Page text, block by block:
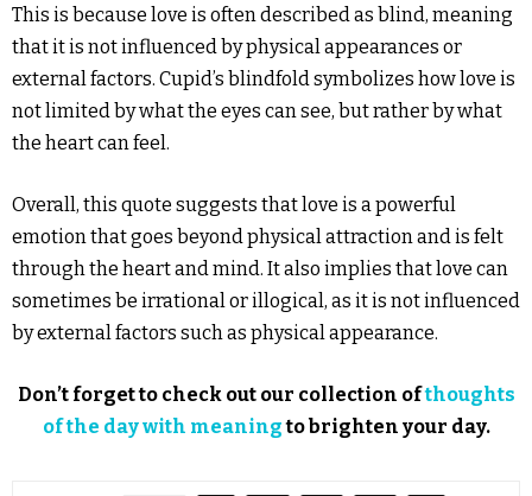
This is because love is often described as blind, meaning
that it is not influenced by physical appearances or
external factors. Cupid’s blindfold symbolizes how love is
not limited by what the eyes can see, but rather by what
the heart can feel.
Overall, this quote suggests that love is a powerful
emotion that goes beyond physical attraction and is felt
through the heart and mind. It also implies that love can
sometimes be irrational or illogical, as it is not influenced
by external factors such as physical appearance.
Don’t forget to check out our collection ofthoughts
of the day with meaningto brighten your day.